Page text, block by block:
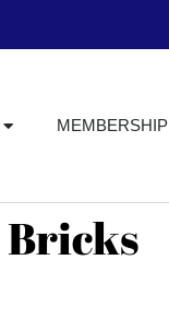
MEMBERSHIP
Bricks